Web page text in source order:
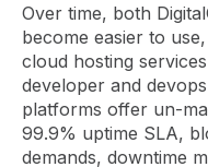
Over time, both
become easier to
cloud hosting
developer and
platforms offer un-
99.9% uptime SLA,
demands, downtime